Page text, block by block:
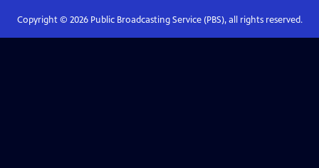
Copyright © 2026Public Broadcasting Service (PBS), all rights reserved.